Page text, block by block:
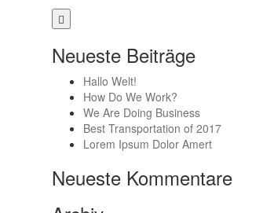
Neueste Beiträge
Hallo Welt!
How Do We Work?
We Are Doing Business
Best Transportation of 2017
Lorem Ipsum Dolor Amert
Neueste Kommentare